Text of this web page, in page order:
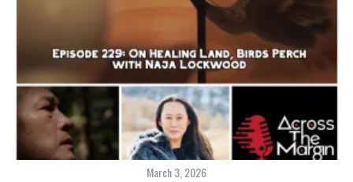
March 3, 2026